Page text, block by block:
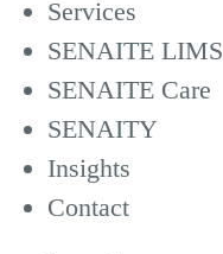
Services
SENAITE LIMS
SENAITE Care
SENAITY
Insights
Contact